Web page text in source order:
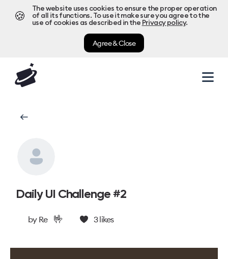
🍪
The website uses cookies to ensure the proper operation
of all its functions. To use it make sure you agree to the
use of cookies as described in the Privacy policy.
Agree & Close
Daily UI Challenge #2
by Re 🤟 3likes